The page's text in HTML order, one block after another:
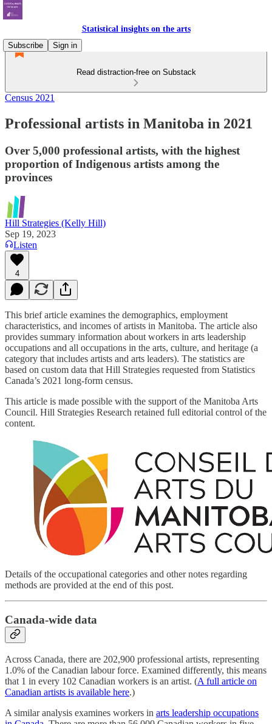
Statistical insights on the arts
Subscribe
Sign in
Read distraction-free on Substack
Census 2021
Professional artists in Manitoba in 2021
Over 5,000 professional artists, with the highest
proportion of Indigenous artists among the
provinces
Hill Strategies (Kelly Hill)
Sep 19, 2023
Listen
4
This brief article examines the demographics, employment
characteristics, and incomes of artists in Manitoba. The article also
provides summary information about workers in arts leadership
occupations and all occupations in the arts, culture, and heritage (a
category that includes artists and arts leaders). The statistics are
based on custom data that Hill Strategies requested from Statistics
Canada’s 2021 long-form census.
This article is made possible with the support of the Manitoba Arts
Council. Hill Strategies Research retained full editorial control of the
content.
Details of the occupational categories and other notes regarding
methods are provided at the end of this post.
Canada-wide data
Across Canada, there are 202,900 professional artists, representing
1.0% of the Canadian labour force. Examined differently, this means
that 1 in every 102 Canadian workers is an artist. (A full article on
Canadian artists is available here.)
A similar analysis examines workers in arts leadership occupations